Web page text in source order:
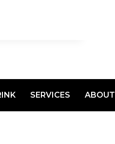
SERVICES ABOUT